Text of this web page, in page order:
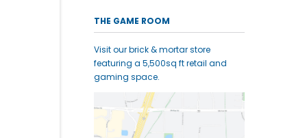
THE GAME ROOM
Visit our brick & mortar store
featuring a 5,500sq ft retail and
gaming space.